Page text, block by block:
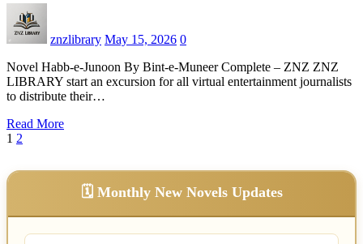
znzlibrary May 15, 2026 0
Novel Habb-e-Junoon By Bint-e-Muneer Complete – ZNZ ZNZ
LIBRARY start an excursion for all virtual entertainment journalists
to distribute their…
Read More
Posts
pagination
1 2
🗓️ Monthly New Novels Updates